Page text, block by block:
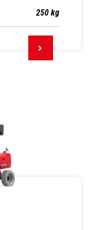
250 kg